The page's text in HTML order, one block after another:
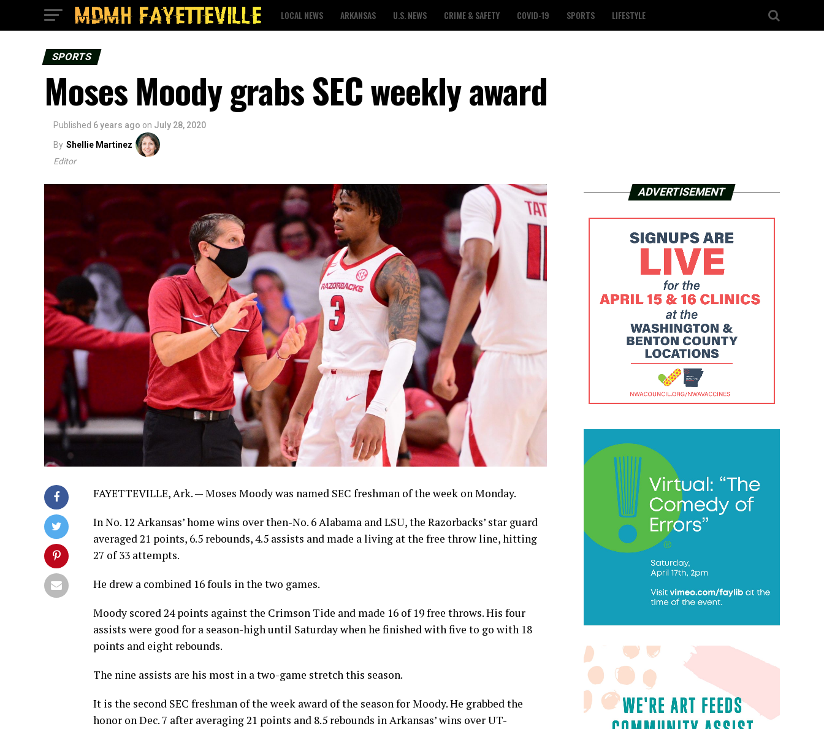
LOCAL NEWS ARKANSAS U.S. NEWS CRIME & SAFETY COVID-19 SPORTS LIFESTYLE
SPORTS
Moses Moody grabs SEC weekly award
Published 6 years ago on July 28, 2020
By Shellie Martinez
Editor
FAYETTEVILLE, Ark. — Moses Moody was named SEC freshman of the week on Monday.
In No. 12 Arkansas’ home wins over then-No. 6 Alabama and LSU, the Razorbacks’ star guard
averaged 21 points, 6.5 rebounds, 4.5 assists and made a living at the free throw line, hitting
27 of 33 attempts.
He drew a combined 16 fouls in the two games.
Moody scored 24 points against the Crimson Tide and made 16 of 19 free throws. His four
assists were good for a season-high until Saturday when he finished with five to go with 18
points and eight rebounds.
The nine assists are his most in a two-game stretch this season.
It is the second SEC freshman of the week award of the season for Moody. He grabbed the
honor on Dec. 7 after averaging 21 points and 8.5 rebounds in Arkansas’ wins over UT-
ADVERTISEMENT